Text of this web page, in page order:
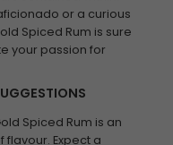
or a curious
Spiced Rum is sure
your passion for
Spiced Rum is an
flavour. Expect a